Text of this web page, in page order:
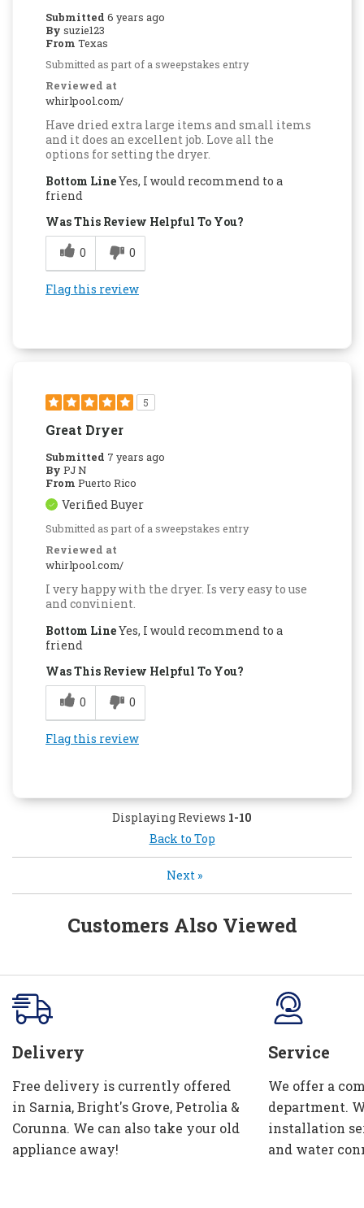
Submitted 6 years ago
By suzie123
From Texas
Submitted as part of a sweepstakes entry
Reviewed at
whirlpool.com/
Have dried extra large items and small items
and it does an excellent job. Love all the
options for setting the dryer.
Bottom LineYes, I would recommend to a
friend
Was This Review Helpful To You?
0
0
Flag this review
5
Great Dryer
Submitted 7 years ago
By PJ N
From Puerto Rico
Verified Buyer
Submitted as part of a sweepstakes entry
Reviewed at
whirlpool.com/
I very happy with the dryer. Is very easy to use
and convinient.
Bottom LineYes, I would recommend to a
friend
Was This Review Helpful To You?
0
0
Flag this review
Displaying Reviews 1-10
Back to Top
Next»
Customers Also Viewed
Delivery
Free delivery is currently offered
in Sarnia, Bright's Grove, Petrolia &
Corunna. We can also take your old
appliance away!
Service
We offer a
department.
installation
and water